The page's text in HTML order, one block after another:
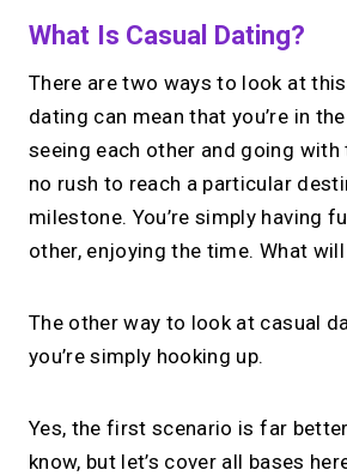
What Is Casual Dating?
There are two ways to look at
dating can mean that you’re in
seeing each other and going with
no rush to reach a particular
milestone. You’re simply having
other, enjoying the time. What will
The other way to look at casual
you’re simply hooking up.
Yes, the first scenario is far
know, but let’s cover all bases